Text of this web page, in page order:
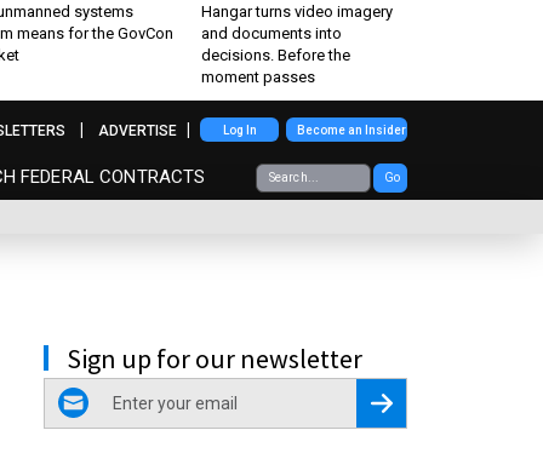
systems
means for the GovCon
Hangar turns video imagery
and documents into
decisions. Before the
moment passes
FEDERAL CONTRACTS Go
ADVERTISE Log In Become an Insider
Sign up for our newsletter
email
Register for Newsletter